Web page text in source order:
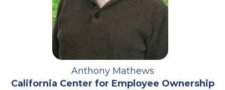
Anthony Mathews
California Center for Employee Ownership